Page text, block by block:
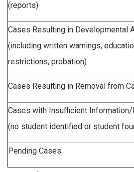
(reports)
Cases Resulting in Developmental
(including written warnings,
restrictions, probation)
Cases Resulting in Removal from
Cases with Insufficient
(no student identified or student
Pending Cases